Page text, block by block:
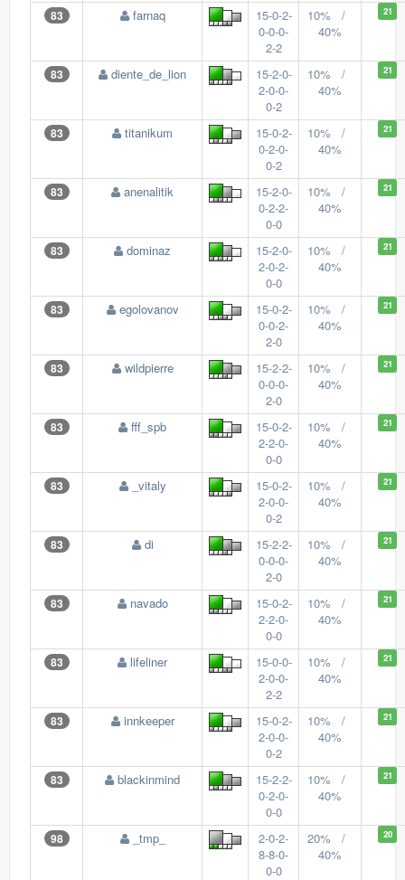
83 farnaq
15-0-2-
0-0-0-
2-2
10% /
40%
21
83 diente_de_lion
15-2-0-
2-0-0-
0-2
10% /
40%
21
83 titanikum
15-0-2-
0-2-0-
0-2
10% /
40%
21
83 anenalitik
15-2-0-
0-2-2-
0-0
10% /
40%
21
83 dominaz
15-2-0-
2-0-2-
0-0
10% /
40%
21
83 egolovanov
15-0-2-
0-0-2-
2-0
10% /
40%
21
83 wildpierre
15-2-2-
0-0-0-
2-0
10% /
40%
21
83 fff_spb
15-0-2-
2-2-0-
0-0
10% /
40%
21
83 _vitaly
15-0-2-
2-0-0-
0-2
10% /
40%
21
83 di
15-2-2-
0-0-0-
2-0
10% /
40%
21
83 navado
15-0-2-
2-2-0-
0-0
10% /
40%
21
83 lifeliner
15-0-0-
2-0-0-
2-2
10% /
40%
21
83 innkeeper
15-0-2-
2-0-0-
0-2
10% /
40%
21
83 blackinmind
15-2-2-
0-2-0-
0-0
10% /
40%
21
98 _tmp_
2-0-2-
8-8-0-
0-0
20% /
40%
20